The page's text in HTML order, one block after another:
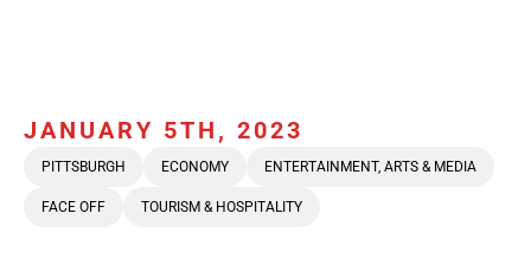
JANUARY 5TH, 2023
PITTSBURGH ECONOMY ENTERTAINMENT, ARTS & MEDIA
FACE OFF TOURISM & HOSPITALITY